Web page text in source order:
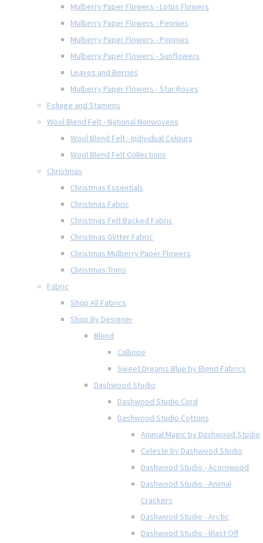
Mulberry Paper Flowers - Lotus Flowers
Mulberry Paper Flowers - Peonies
Mulberry Paper Flowers - Poppies
Mulberry Paper Flowers - Sunflowers
Leaves and Berries
Mulberry Paper Flowers - Star Roses
Foliage and Stamens
Wool Blend Felt - National Nonwovens
Wool Blend Felt - Individual Colours
Wool Blend Felt Collections
Christmas
Christmas Essentials
Christmas Fabric
Christmas Felt Backed Fabric
Christmas Glitter Fabric
Christmas Mulberry Paper Flowers
Christmas Trims
Fabric
Shop All Fabrics
Shop By Designer
Blend
Calliope
Sweet Dreams Blue by Blend Fabrics
Dashwood Studio
Dashwood Studio Cord
Dashwood Studio Cottons
Animal Magic by Dashwood Studio
Celeste by Dashwood Studio
Dashwood Studio - Acornwood
Dashwood Studio - Animal
Crackers
Dashwood Studio - Arctic
Dashwood Studio - Blast Off